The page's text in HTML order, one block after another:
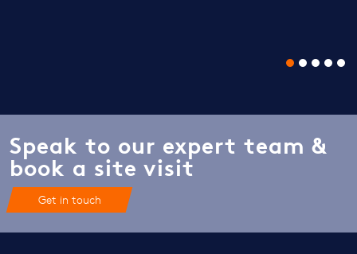
Speak to our expert team &
book a site visit
Get in touch